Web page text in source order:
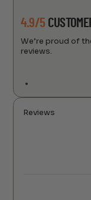
4.9/5
We’re proud of
reviews.
Reviews